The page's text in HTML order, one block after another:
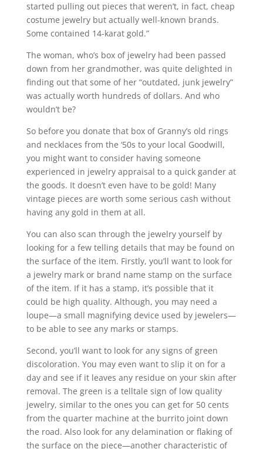
started pulling out pieces that weren’t, in fact, cheap
costume jewelry but actually well-known brands.
Some contained 14-karat gold.”
The woman, who’s box of jewelry had been passed
down from her grandmother, was quite delighted in
finding out that some of her “outdated, junk jewelry”
was actually worth hundreds of dollars. And who
wouldn’t be?
So before you donate that box of Granny’s old rings
and necklaces from the ‘50s to your local Goodwill,
you might want to consider having someone
experienced in jewelry appraisal to a quick gander at
the goods. It doesn’t even have to be gold! Many
vintage pieces are worth some serious cash without
having any gold in them at all.
You can also scan through the jewelry yourself by
looking for a few telling details that may be found on
the surface of the item. Firstly, you’ll want to look for
a jewelry mark or brand name stamp on the surface
of the item. If it has a stamp, it’s possible that it
could be high quality. Although, you may need a
loupe—a small magnifying device used by jewelers—
to be able to see any marks or stamps.
Second, you’ll want to look for any signs of green
discoloration. You may even want to slip it on for a
day and see if it leaves any residue on your skin after
removal. The green is a telltale sign of low quality
jewelry, similar to the ones you can get for 50 cents
from the quarter machine at the burrito joint down
the road. Also look for any delamination or flaking of
the surface on the piece—another characteristic of